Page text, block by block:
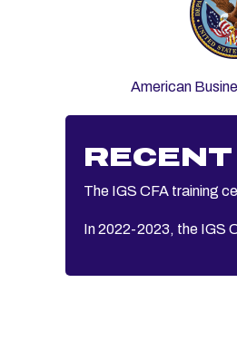
American
The IGS CFA training
In 2022-2023, the IGS